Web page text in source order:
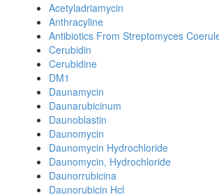
Acetyladriamycin
Anthracyline
Antibiotics From Streptomyces
Cerubidin
Cerubidine
DM1
Daunamycin
Daunarubicinum
Daunoblastin
Daunomycin
Daunomycin Hydrochloride
Daunomycin, Hydrochloride
Daunorrubicina
Daunorubicin Hcl